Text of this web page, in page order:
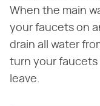
When the main
your faucets on
drain all water
turn your
leave.